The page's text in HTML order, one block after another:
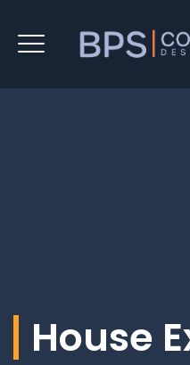
House